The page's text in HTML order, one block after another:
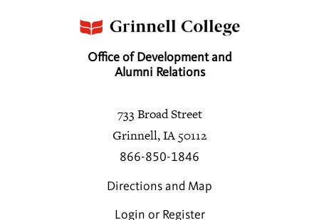
Office of Development and
Alumni Relations
733 Broad Street
Grinnell, IA 50112
866-850-1846
Directions and Map
Login or Register